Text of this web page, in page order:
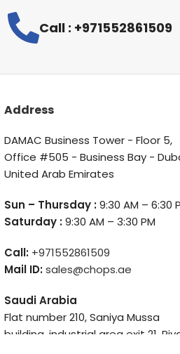
Call : +971552861509
Address
DAMAC Business Tower - Floor 5,
Office #505 - Business Bay -
United Arab Emirates
Sun – Thursday :9:30 AM – 6:30
Saturday :9:30 AM – 3:30 PM
Call: +971552861509
Mail ID:sales@chops.ae
Saudi Arabia
Flat number 210, Saniya Mussa
building, industrial area exit 21,